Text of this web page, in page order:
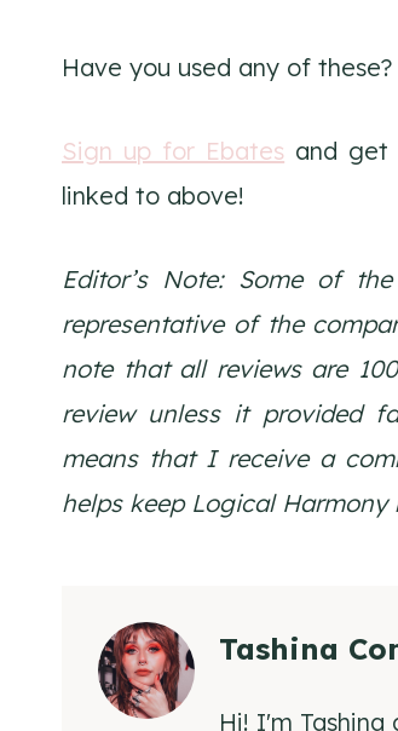
Have you used any of
Sign up for Ebates and get
linked to above!
Editor’s Note: Some of
representative of the
note that all reviews are
review unless it provided
means that I receive a
helps keep Logical
Tashina
Hi! I'm